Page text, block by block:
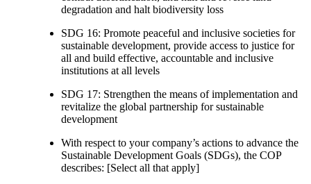
degradation and halt biodiversity loss
SDG 16: Promote peaceful and inclusive societies for
sustainable development, provide access to justice for
all and build effective, accountable and inclusive
institutions at all levels
SDG 17: Strengthen the means of implementation and
revitalize the global partnership for sustainable
development
With respect to your company’s actions to advance the
Sustainable Development Goals (SDGs), the COP
describes: [Select all that apply]